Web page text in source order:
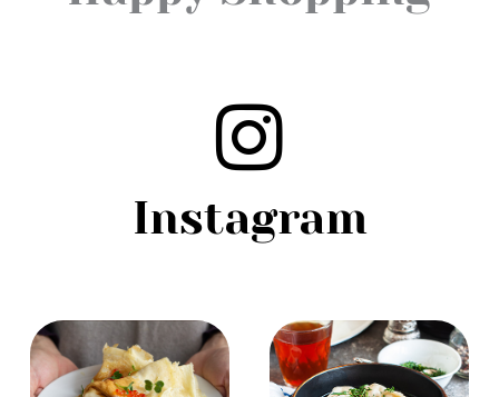
Instagram